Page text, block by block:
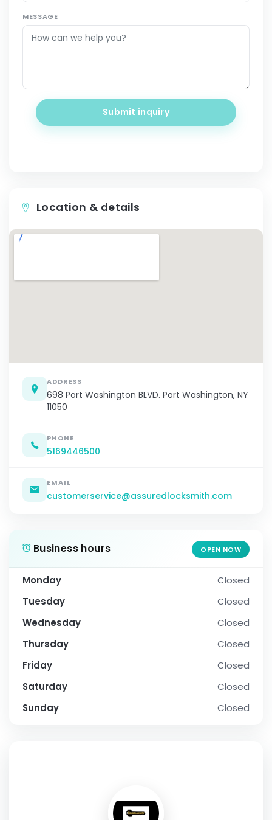
MESSAGE
Submit inquiry
Location & details
ADDRESS
698 Port Washington BLVD. Port Washington, NY
11050
PHONE
5169446500
EMAIL
customerservice@assuredlocksmith.com
Business hours OPEN NOW
Monday
Closed
Tuesday
Closed
Wednesday
Closed
Thursday
Closed
Friday
Closed
Saturday
Closed
Sunday
Closed